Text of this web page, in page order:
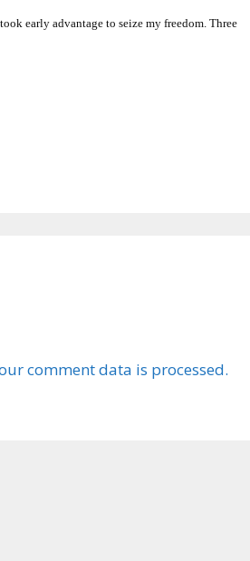
early advantage to seize my freedom. Three
comment data is processed.